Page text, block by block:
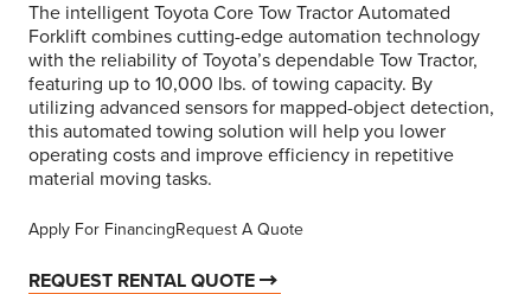
The intelligent Toyota Core Tow Tractor Automated
Forklift combines cutting-edge automation technology
with the reliability of Toyota’s dependable Tow Tractor,
featuring up to 10,000 lbs. of towing capacity. By
utilizing advanced sensors for mapped-object detection,
this automated towing solution will help you lower
operating costs and improve efficiency in repetitive
material moving tasks.
Apply For FinancingRequest A Quote
REQUEST RENTAL QUOTE